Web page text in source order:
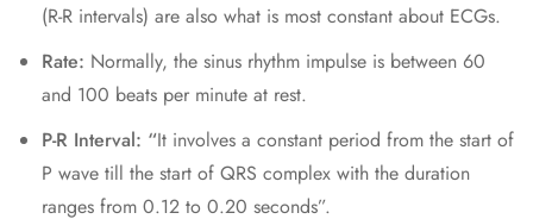
(R-R intervals) are also what is most constant about ECGs.
Rate: Normally, the sinus rhythm impulse is between 60
and 100 beats per minute at rest.
P-R Interval: “It involves a constant period from the start of
P wave till the start of QRS complex with the duration
ranges from 0.12 to 0.20 seconds”.